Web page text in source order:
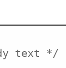
text */